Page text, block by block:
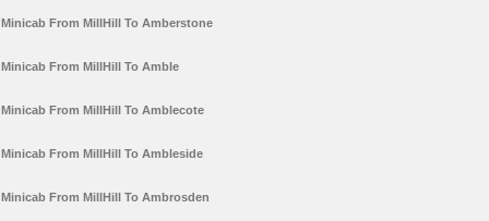
Minicab From MillHill To Amberstone
Minicab From MillHill To Amble
Minicab From MillHill To Amblecote
Minicab From MillHill To Ambleside
Minicab From MillHill To Ambrosden